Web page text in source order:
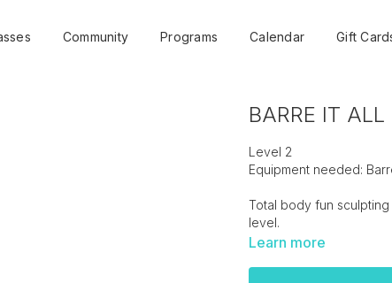
Community Programs Calendar Gift
BARRE IT
Level 2
Equipment needed:
Total body fun
level.
Learn more